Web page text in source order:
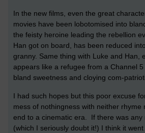
In the new films, even the great
movies have been lobotomised into
the feisty heroine leading the rebellion
Han got on board, has been reduced
granny. Same thing with Luke and Han,
appears like a refugee from a Channel
bland sweetness and cloying com-
I had such hopes but this poor excuse
mess of nothingness with neither rhyme
end to a cinematic era. If there was any
(which I seriously doubt it!) I think it